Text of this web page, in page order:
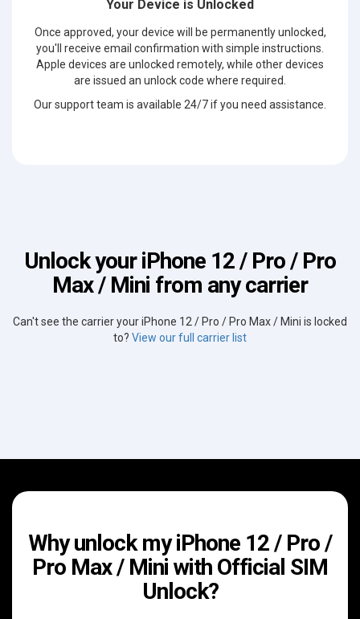
Your Device is Unlocked
Once approved, your device will be permanently unlocked,
you'll receive email confirmation with simple instructions.
Apple devices are unlocked remotely, while other devices
are issued an unlock code where required.
Our support team is available 24/7 if you need assistance.
Unlock your iPhone 12 / Pro / Pro
Max / Mini from any carrier
Can't see the carrier your iPhone 12 / Pro / Pro Max / Mini is locked
to? View our full carrier list
Why unlock my iPhone 12 / Pro /
Pro Max / Mini with Official SIM
Unlock?